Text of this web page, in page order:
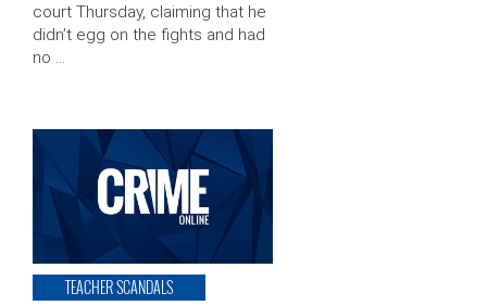
court Thursday, claiming that he
didn’t egg on the fights and had
no …
TEACHER SCANDALS